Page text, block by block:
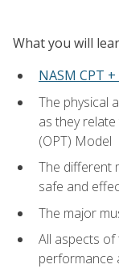
What you will
NASM CPT
The physical
as they
(OPT) Model
The different
safe and
The major
All aspects of
performance